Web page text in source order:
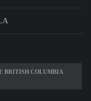
BRITISH COLUMBIA